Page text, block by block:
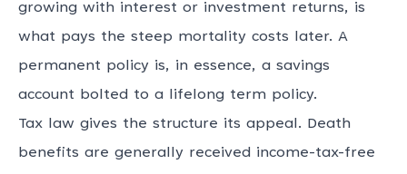
growing with interest or investment returns, is
what pays the steep mortality costs later. A
permanent policy is, in essence, a savings
account bolted to a lifelong term policy.
Tax law gives the structure its appeal. Death
benefits are generally received income-tax-free